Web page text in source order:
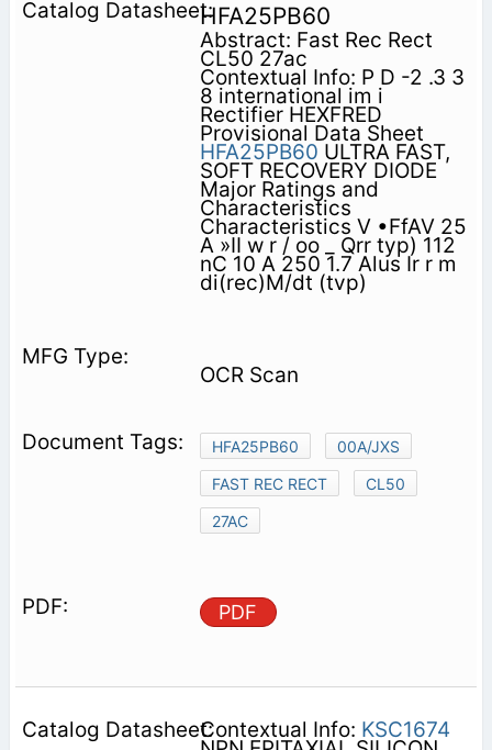
HFA25PB60
Abstract: Fast Rec Rect
CL50 27ac
Contextual Info: P D -2 .3 3
8 international im i
Rectifier HEXFRED
Provisional Data Sheet
HFA25PB60 ULTRA FAST,
SOFT RECOVERY DIODE
Major Ratings and
Characteristics
Characteristics V •FfAV 25
A »II w r / oo _ Qrr typ) 112
nC 10 A 250 1.7 Alus Ir r m
di(rec)M/dt (tvp)
OCR Scan
HFA25PB60
00A/JXS
FAST REC RECT
CL50
27AC
PDF
Contextual Info: KSC1674